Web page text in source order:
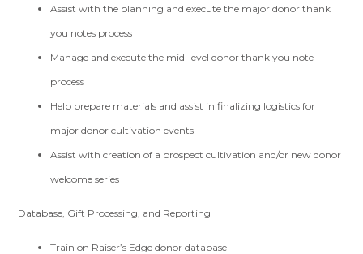
Assist with the planning and execute the major donor thank
you notes process
Manage and execute the mid-level donor thank you note
process
Help prepare materials and assist in finalizing logistics for
major donor cultivation events
Assist with creation of a prospect cultivation and/or new donor
welcome series
Database, Gift Processing, and Reporting
Train on Raiser’s Edge donor database